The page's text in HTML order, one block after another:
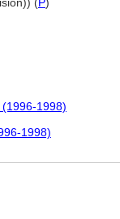
1998)
1998)